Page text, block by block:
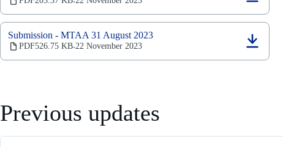
a
new
tab)
Submission - MTAA 31 August 2023
PDF526.75 KB‧22 November 2023
(opens
Previous updates